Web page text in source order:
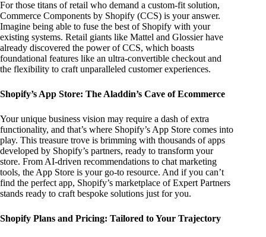
For those titans of retail who demand a custom-fit solution,
Commerce Components by Shopify (CCS) is your answer.
Imagine being able to fuse the best of Shopify with your
existing systems. Retail giants like Mattel and Glossier have
already discovered the power of CCS, which boasts
foundational features like an ultra-convertible checkout and
the flexibility to craft unparalleled customer experiences.
Shopify’s App Store: The Aladdin’s Cave of Ecommerce
Your unique business vision may require a dash of extra
functionality, and that’s where Shopify’s App Store comes into
play. This treasure trove is brimming with thousands of apps
developed by Shopify’s partners, ready to transform your
store. From AI-driven recommendations to chat marketing
tools, the App Store is your go-to resource. And if you can’t
find the perfect app, Shopify’s marketplace of Expert Partners
stands ready to craft bespoke solutions just for you.
Shopify Plans and Pricing: Tailored to Your Trajectory